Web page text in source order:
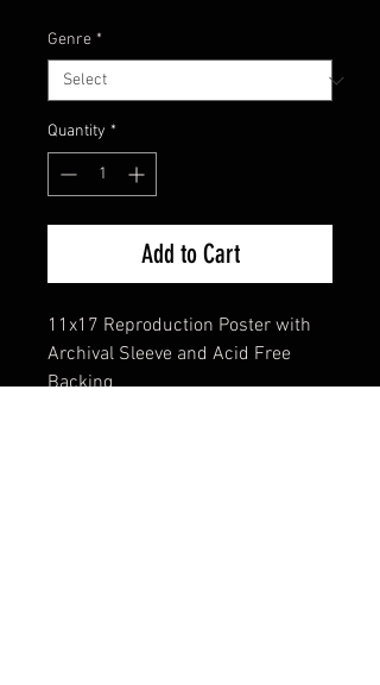
Genre *
Quantity *
Add to Cart
11x17 Reproduction Poster with
Archival Sleeve and Acid Free
Backing